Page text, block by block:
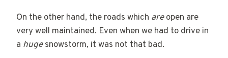
On the other hand, the roads which areopen are
very well maintained. Even when we had to drive in
a hugesnowstorm, it was not that bad.